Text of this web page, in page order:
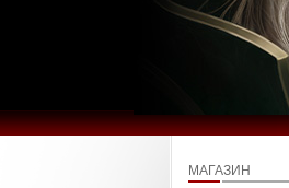
МАГАЗИН